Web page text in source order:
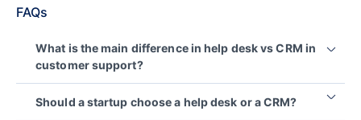
FAQs
What is the main difference in help desk vs CRM in
customer support?
customer support issues, while a CRM is used to
Should a startup choose a help desk or a CRM?